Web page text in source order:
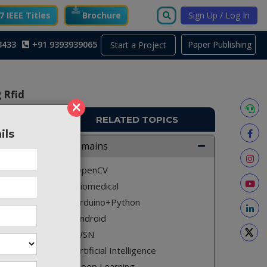
×
IEEE Titles Brochure Sign Up / Log In
Start a Project
+91 9393939065
Rfid
reach
to
that
of the
RELATED TOPICS
Domains
OpenCV
Biomedical
Arduino+Python
Android
WSN
Artificial Intelligence
Paper Publishing